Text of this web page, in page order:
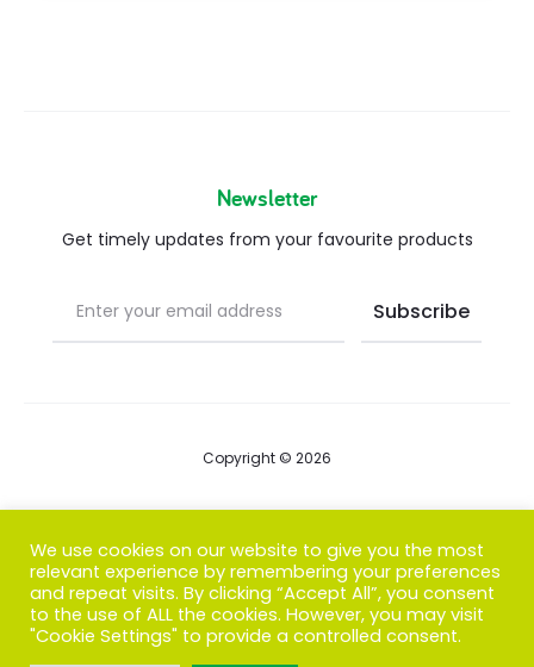
Newsletter
Get timely updates from your favourite products
Copyright © 2026
FAQs
Contact us
We use cookies on our website to give you the most
relevant experience by remembering your preferences
and repeat visits. By clicking “Accept All”, you consent
to the use of ALL the cookies. However, you may visit
"Cookie Settings" to provide a controlled consent.